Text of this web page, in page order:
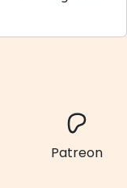
Patreon